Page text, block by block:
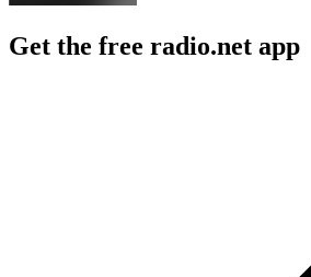
Get the free radio.net app